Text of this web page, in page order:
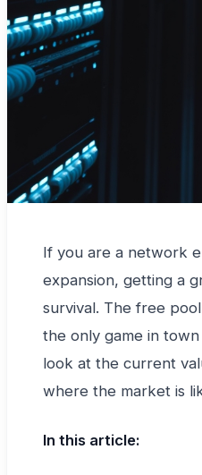
If you are a network
expansion, getting a
survival. The free
the only game in
look at the current
where the market is
In this article: